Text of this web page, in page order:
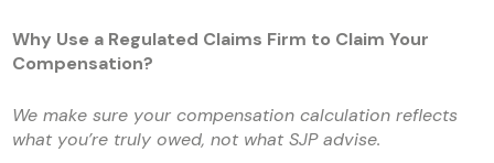
Why Use a Regulated Claims Firm to Claim Your
Compensation?
We make sure your compensation calculation reflects
what you’re truly owed, not what SJP advise.